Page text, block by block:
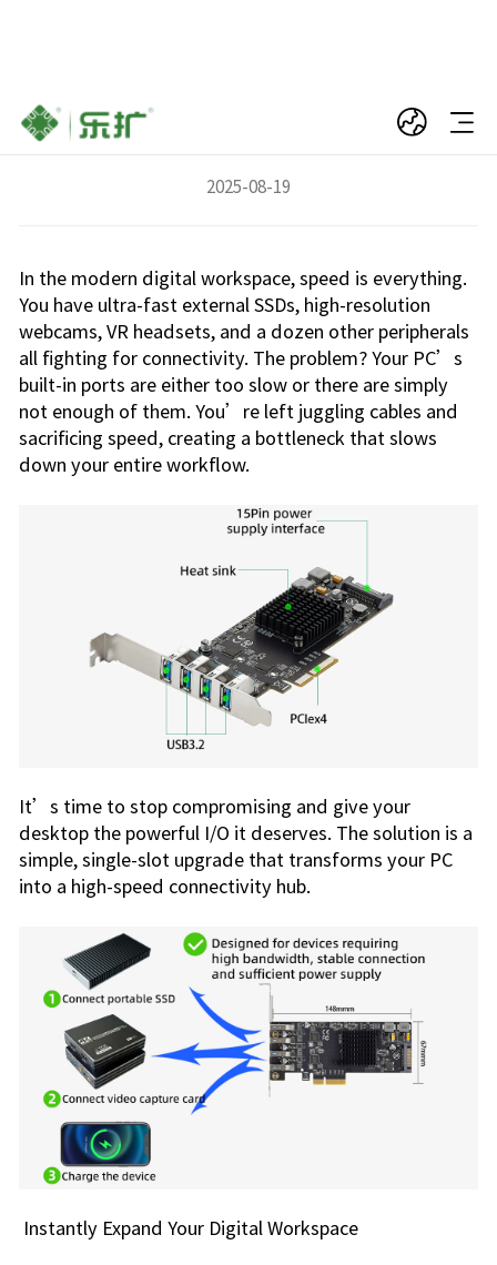
Your PC Has a Speed Problem—And We Have
2025-08-19
In the modern digital workspace, speed is everything.
You have ultra-fast external SSDs, high-resolution
webcams, VR headsets, and a dozen other peripherals
all fighting for connectivity. The problem? Your PC’s
built-in ports are either too slow or there are simply
not enough of them. You’re left juggling cables and
sacrificing speed, creating a bottleneck that slows
down your entire workflow.
It’s time to stop compromising and give your
desktop the powerful I/O it deserves. The solution is a
simple, single-slot upgrade that transforms your PC
into a high-speed connectivity hub.
Instantly Expand Your Digital Workspace